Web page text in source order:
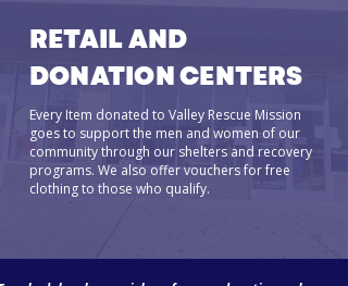
RETAIL AND
DONATION CENTERS
Every Item donated to Valley Rescue Mission
goes to support the men and women of our
community through our shelters and recovery
programs. We also offer vouchers for free
clothing to those who qualify.